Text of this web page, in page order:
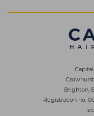
Brighton,
Registration no.